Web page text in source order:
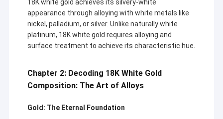
18K white gold achieves its silvery-white
appearance through alloying with white metals like
nickel, palladium, or silver. Unlike naturally white
platinum, 18K white gold requires alloying and
surface treatment to achieve its characteristic hue.
Chapter 2: Decoding 18K White Gold
Composition: The Art of Alloys
Gold: The Eternal Foundation